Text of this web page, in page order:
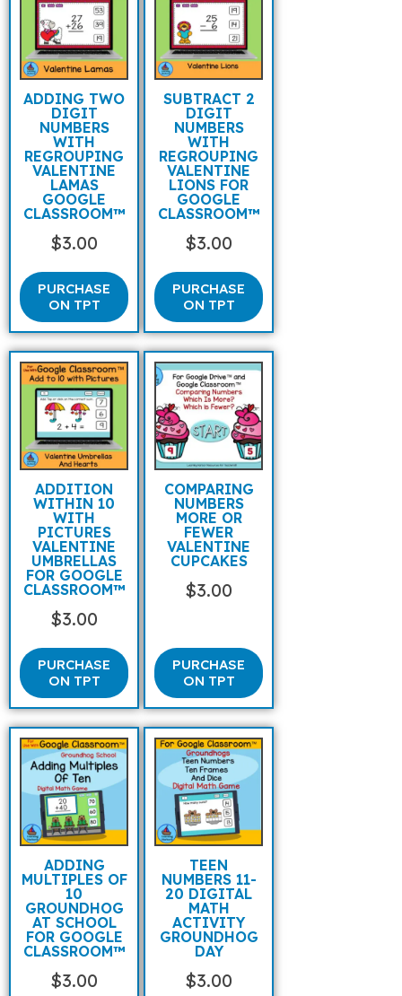
ADDING TWO
DIGIT
NUMBERS
WITH
REGROUPING
VALENTINE
LAMAS
GOOGLE
CLASSROOM™
$3.00
PURCHASE
ON TPT
SUBTRACT 2
DIGIT
NUMBERS
WITH
REGROUPING
VALENTINE
LIONS FOR
GOOGLE
CLASSROOM™
$3.00
PURCHASE
ON TPT
ADDITION
WITHIN 10
WITH
PICTURES
VALENTINE
UMBRELLAS
FOR GOOGLE
CLASSROOM™
$3.00
PURCHASE
ON TPT
COMPARING
NUMBERS
MORE OR
FEWER
VALENTINE
CUPCAKES
$3.00
PURCHASE
ON TPT
ADDING
MULTIPLES OF
10
GROUNDHOG
AT SCHOOL
FOR GOOGLE
CLASSROOM™
$3.00
TEEN
NUMBERS 11-
20 DIGITAL
MATH
ACTIVITY
GROUNDHOG
DAY
$3.00